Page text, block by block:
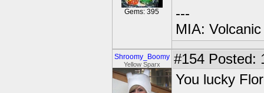
Gems: 395
---
MIA:
Shroomy_Boomy
Yellow Sparx #154 Posted:
You lucky